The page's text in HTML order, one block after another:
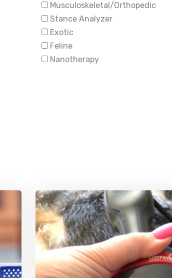
Musculoskeletal/Orthopedic
Stance Analyzer
Exotic
Feline
Nanotherapy